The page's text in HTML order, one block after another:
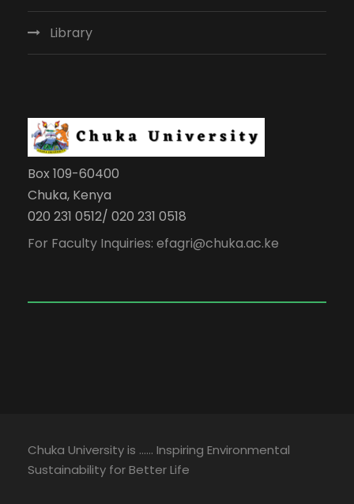
Library
Box 109-60400
Chuka, Kenya
020 231 0512/ 020 231 0518
For Faculty Inquiries: efagri@chuka.ac.ke
Chuka University is …… Inspiring Environmental
Sustainability for Better Life